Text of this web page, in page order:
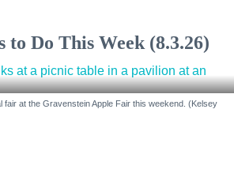
to Do This Week (8.3.26)
fair at the Gravenstein Apple Fair this weekend. (Kelsey